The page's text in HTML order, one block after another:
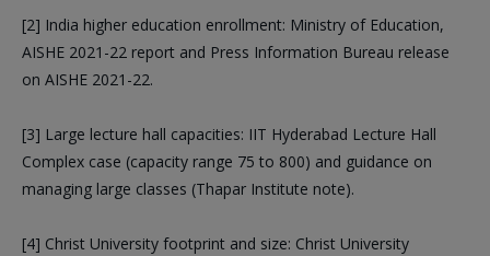
[2] India higher education enrollment: Ministry of Education,
AISHE 2021-22 report and Press Information Bureau release
on AISHE 2021-22.
[3] Large lecture hall capacities: IIT Hyderabad Lecture Hall
Complex case (capacity range 75 to 800) and guidance on
managing large classes (Thapar Institute note).
[4] Christ University footprint and size: Christ University